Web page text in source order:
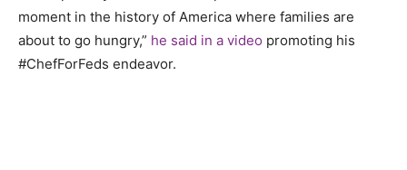
moment in the history of America where families are
about to go hungry,” he said in a video promoting his
#ChefForFeds endeavor.